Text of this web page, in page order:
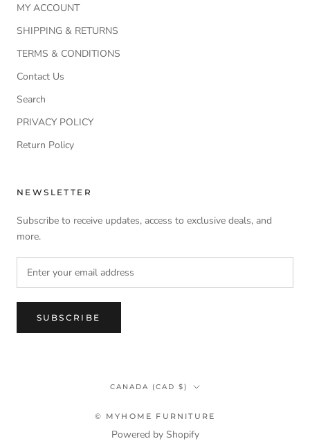
MY ACCOUNT
SHIPPING & RETURNS
TERMS & CONDITIONS
Contact Us
Search
PRIVACY POLICY
Return Policy
NEWSLETTER
Subscribe to receive updates, access to exclusive deals, and
more.
SUBSCRIBE
Country/region
CANADA (CAD $)
© MYHOME FURNITURE
Powered by Shopify